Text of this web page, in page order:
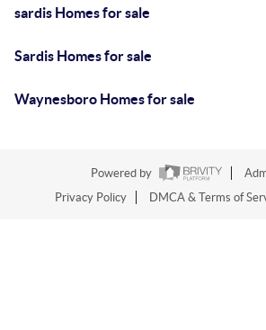
sardis Homes for sale
Sardis Homes for sale
Waynesboro Homes for sale
Powered by
Privacy Policy
DMCA & Terms of